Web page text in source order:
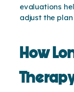
evaluations
adjust the
How